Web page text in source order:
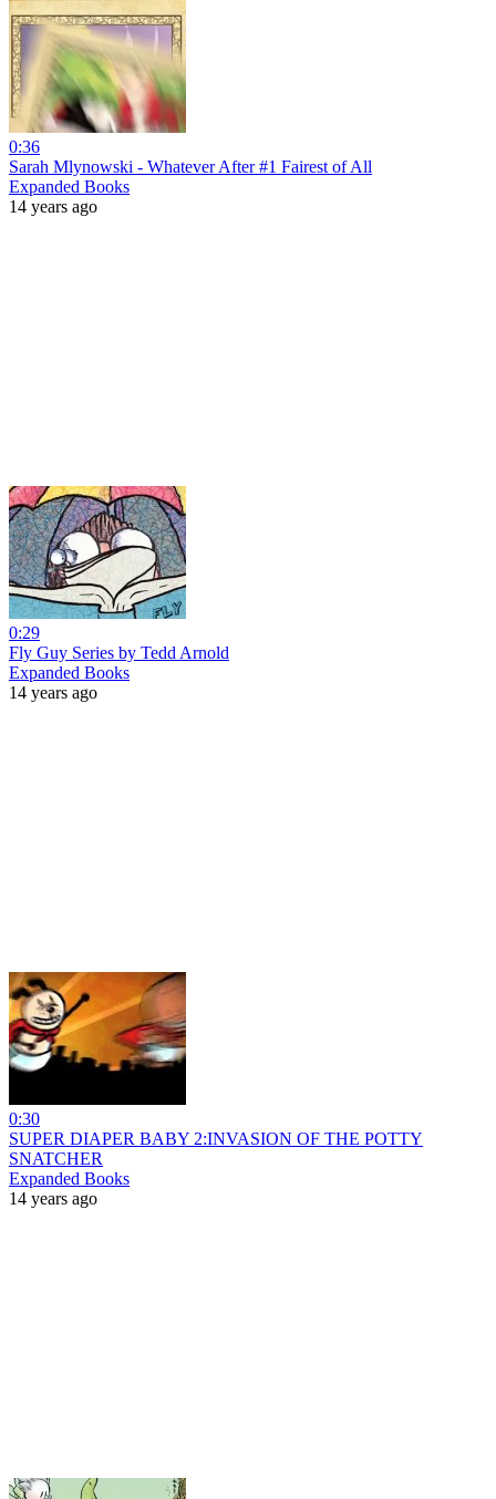
0:36
Sarah Mlynowski - Whatever After #1 Fairest of All
Expanded Books
14 years ago
0:29
Fly Guy Series by Tedd Arnold
Expanded Books
14 years ago
0:30
SUPER DIAPER BABY 2:INVASION OF THE POTTY
SNATCHER
Expanded Books
14 years ago